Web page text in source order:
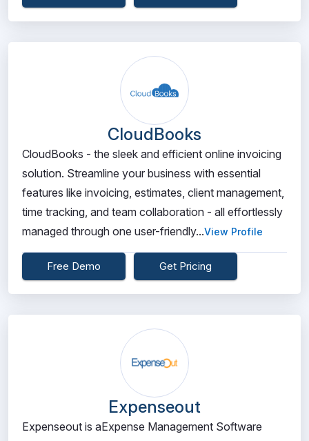
CloudBooks
CloudBooks - the sleek and efficient online invoicing
solution. Streamline your business with essential
features like invoicing, estimates, client management,
time tracking, and team collaboration - all effortlessly
managed through one user-friendly...View Profile
Free Demo Get Pricing
Expenseout
Expenseout is aExpense Management Software